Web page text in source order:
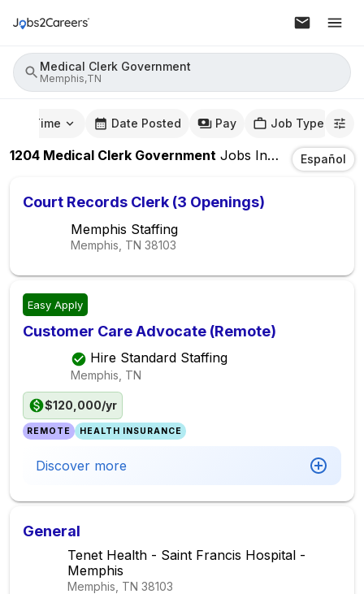
Medical Clerk Government
Memphis,TN
Time Date Posted Pay Job Type
1204 Medical Clerk Government Jobs In Memphis,TN
Español
Court Records Clerk (3 Openings)
Memphis Staffing
Memphis, TN 38103
Easy Apply
Customer Care Advocate (Remote)
Hire Standard Staffing
Memphis, TN
$120,000/yr
REMOTE HEALTH INSURANCE
Discover more
General
Tenet Health - Saint Francis Hospital -
Memphis
Memphis, TN 38103